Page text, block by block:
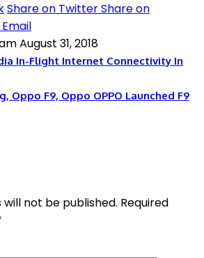
Share on TwitterShare on
August 31, 2018
In-Flight Internet Connectivity In
OPPO Launched F9
not be published. Required